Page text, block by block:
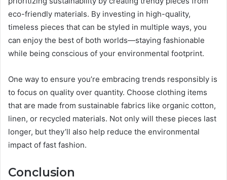
eco-friendly materials. By investing in high-quality,
timeless pieces that can be styled in multiple ways, you
can enjoy the best of both worlds—staying fashionable
while being conscious of your environmental footprint.
One way to ensure you’re embracing trends responsibly is
to focus on quality over quantity. Choose clothing items
that are made from sustainable fabrics like organic cotton,
linen, or recycled materials. Not only will these pieces last
longer, but they’ll also help reduce the environmental
impact of fast fashion.
Conclusion